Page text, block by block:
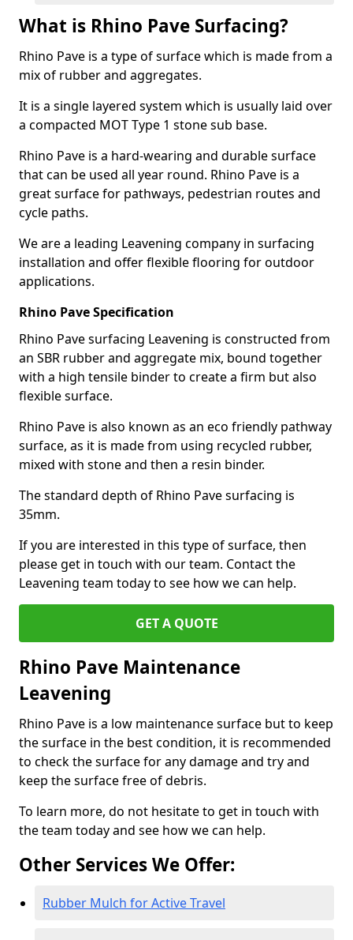
What is Rhino Pave Surfacing?
Rhino Pave is a type of surface which is made from a
mix of rubber and aggregates.
It is a single layered system which is usually laid over
a compacted MOT Type 1 stone sub base.
Rhino Pave is a hard-wearing and durable surface
that can be used all year round. Rhino Pave is a
great surface for pathways, pedestrian routes and
cycle paths.
We are a leading Leavening company in surfacing
installation and offer flexible flooring for outdoor
applications.
Rhino Pave Specification
Rhino Pave surfacing Leavening is constructed from
an SBR rubber and aggregate mix, bound together
with a high tensile binder to create a firm but also
flexible surface.
Rhino Pave is also known as an eco friendly pathway
surface, as it is made from using recycled rubber,
mixed with stone and then a resin binder.
The standard depth of Rhino Pave surfacing is
35mm.
If you are interested in this type of surface, then
please get in touch with our team. Contact the
Leavening team today to see how we can help.
GET A QUOTE
Rhino Pave Maintenance
Leavening
Rhino Pave is a low maintenance surface but to keep
the surface in the best condition, it is recommended
to check the surface for any damage and try and
keep the surface free of debris.
To learn more, do not hesitate to get in touch with
the team today and see how we can help.
Other Services We Offer:
Rubber Mulch for Active Travel